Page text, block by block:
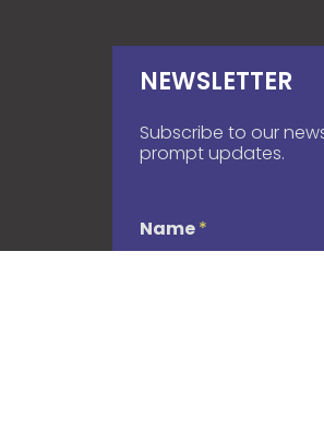
NEWSLETTER
Subscribe to our
prompt updates.
Name*